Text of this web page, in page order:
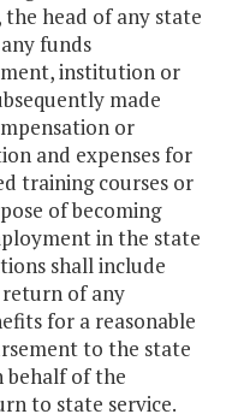
head of any state
funds
institution or
made
or
and expenses for
training courses or
of becoming
in the state
shall include
of any
for a reasonable
to the state
behalf of the
to state service.